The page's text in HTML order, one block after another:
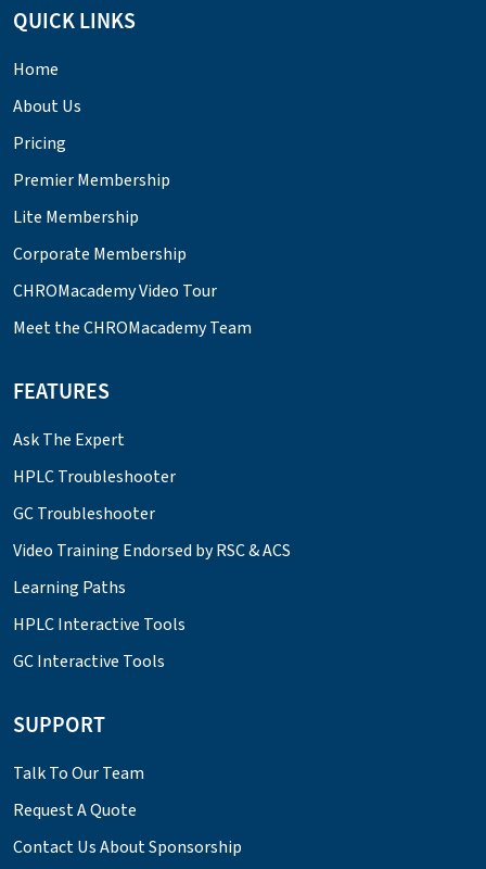
QUICK LINKS
Home
About Us
Pricing
Premier Membership
Lite Membership
Corporate Membership
CHROMacademy Video Tour
Meet the CHROMacademy Team
FEATURES
Ask The Expert
HPLC Troubleshooter
GC Troubleshooter
Video Training Endorsed by RSC & ACS
Learning Paths
HPLC Interactive Tools
GC Interactive Tools
SUPPORT
Talk To Our Team
Request A Quote
Contact Us About Sponsorship